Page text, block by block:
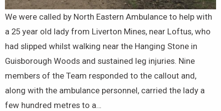
We were called by North Eastern Ambulance to help with
a 25 year old lady from Liverton Mines, near Loftus, who
had slipped whilst walking near the Hanging Stone in
Guisborough Woods and sustained leg injuries. Nine
members of the Team responded to the callout and,
along with the ambulance personnel, carried the lady a
few hundred metres to a…